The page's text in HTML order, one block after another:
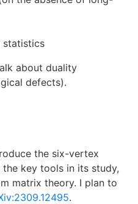
statistics
about duality
defects).
the six-vertex
key tools in its study,
matrix theory. I plan to
.